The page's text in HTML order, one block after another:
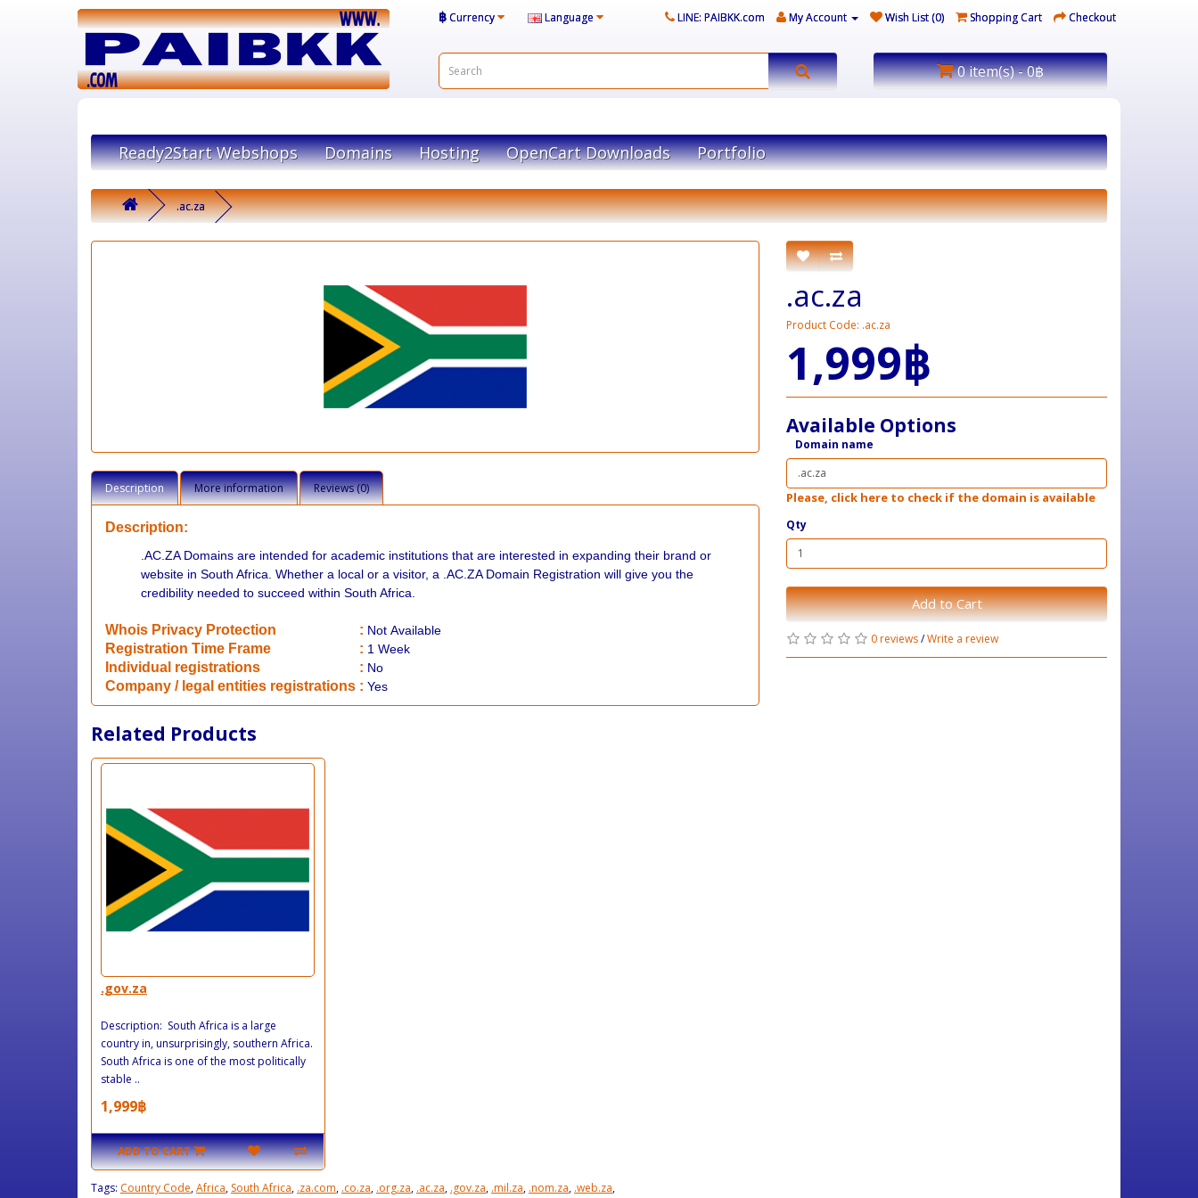
฿Currency Language LINE: PAIBKK.com My Account Wish List (0) Shopping Cart Checkout
0 item(s) - 0฿
Ready2Start Webshops Domains Hosting OpenCart Downloads Portfolio
.ac.za
Description More information Reviews (0)
Description:
.AC.ZA Domains are intended for academic institutions that are interested in expanding their brand or
website in South Africa. Whether a local or a visitor, a .AC.ZA Domain Registration will give you the
credibility needed to succeed within South Africa.
Whois Privacy Protection : Not Available
Registration Time Frame : 1 Week
Individual registrations : No
Company / legal entities registrations : Yes
.ac.za
Product Code: .ac.za
1,999฿
Available Options
Domain name
Please, click here to check if the domain is available
Qty
Add to Cart
0 reviews/Write a review
Related Products
.gov.za
Description: South Africa is a large
country in, unsurprisingly, southern Africa.
South Africa is one of the most politically
stable ..
1,999฿
ADD TO CART
Tags: Country Code,Africa, South Africa, .za.com, .co.za, .org.za, .ac.za, .gov.za, .mil.za, .nom.za, .web.za,